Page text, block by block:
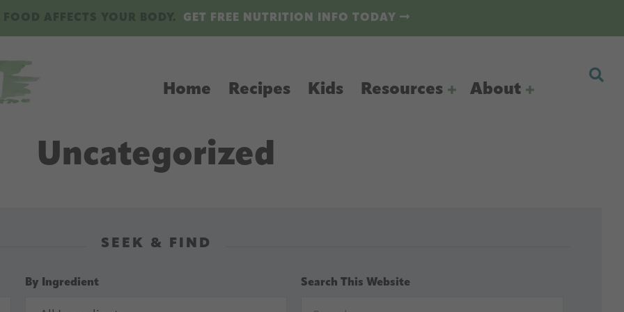
GET FREE NUTRITION INFO TODAY
Home Recipes Kids Resources About
Uncategorized
SEEK & FIND
By Ingredient Search This Website